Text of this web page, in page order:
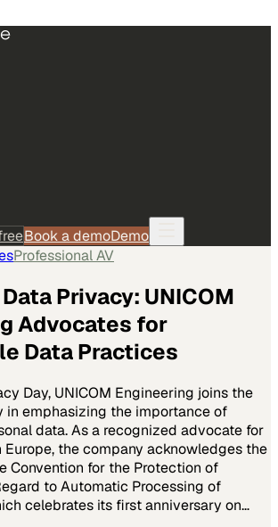
Book a demoDemo
Professional AV
Privacy: UNICOM
Advocates for
Data Practices
Day, UNICOM Engineering joins the
in emphasizing the importance of
data. As a recognized advocate for
the company acknowledges the
Convention for the Protection of
to Automatic Processing of
celebrates its first anniversary on…